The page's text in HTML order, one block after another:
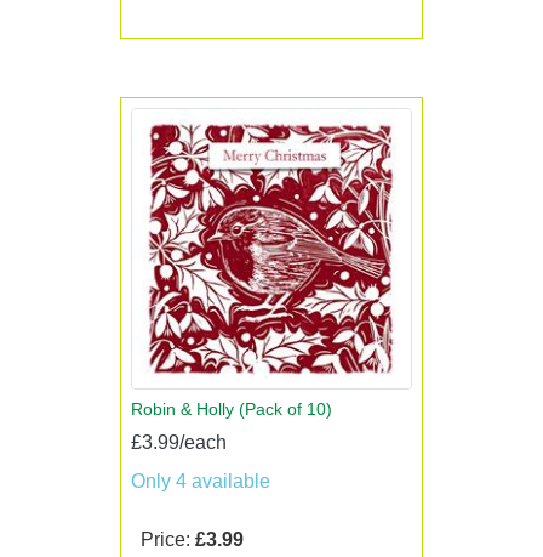
Robin & Holly (Pack of 10)
£3.99/each
Only 4 available
Price: £3.99